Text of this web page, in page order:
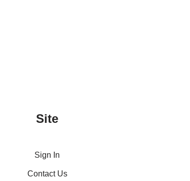
Site
Sign In
Contact Us